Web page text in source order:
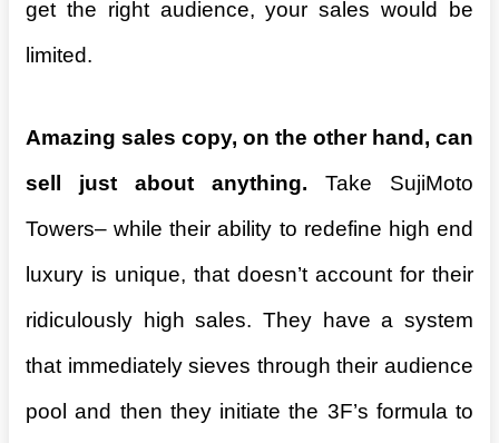
get the right audience, your sales would be
limited.
Amazing sales copy, on the other hand, can
sell just about anything. Take SujiMoto
Towers– while their ability to redefine high end
luxury is unique, that doesn’t account for their
ridiculously high sales. They have a system
that immediately sieves through their audience
pool and then they initiate the 3F’s formula to